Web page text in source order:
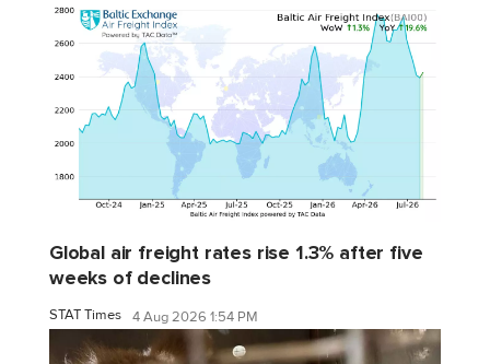
Global air freight rates rise 1.3% after five
weeks of declines
STAT Times 4 Aug 2026 1:54 PM